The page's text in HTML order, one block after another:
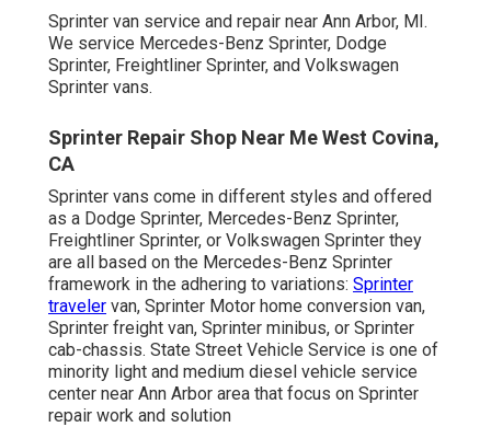
Sprinter van service and repair near Ann Arbor, MI.
We service Mercedes-Benz Sprinter, Dodge
Sprinter, Freightliner Sprinter, and Volkswagen
Sprinter vans.
Sprinter Repair Shop Near Me West Covina,
CA
Sprinter vans come in different styles and offered
as a Dodge Sprinter, Mercedes-Benz Sprinter,
Freightliner Sprinter, or Volkswagen Sprinter they
are all based on the Mercedes-Benz Sprinter
framework in the adhering to variations: Sprinter
traveler van, Sprinter Motor home conversion van,
Sprinter freight van, Sprinter minibus, or Sprinter
cab-chassis. State Street Vehicle Service is one of
minority light and medium diesel vehicle service
center near Ann Arbor area that focus on Sprinter
repair work and solution